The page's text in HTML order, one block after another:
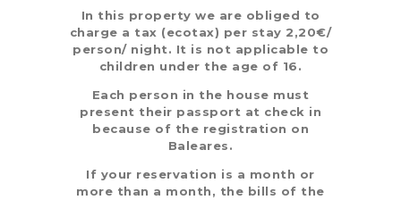
In this property we are obliged to
charge a tax (ecotax) per stay 2,20€/
person/ night. It is not applicable to
children under the age of 16.
Each person in the house must
present their passport at check in
because of the registration on
Baleares.
If your reservation is a month or
more than a month, the bills of the